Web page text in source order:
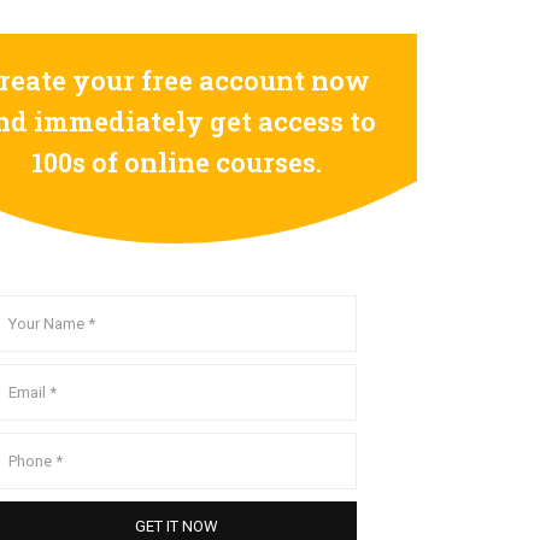
your free account now
immediately get access to
100s of online courses.